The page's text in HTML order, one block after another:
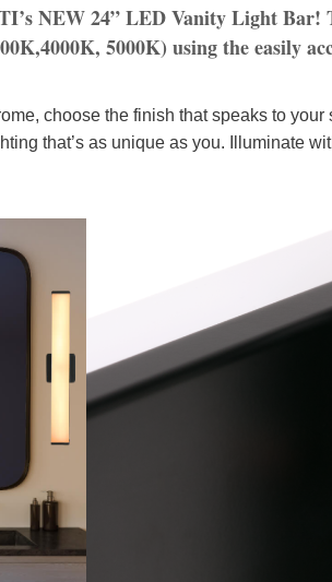
NEW 24” LED Vanity Light Bar!
5000K) using the easily
choose the finish that speaks to your
that’s as unique as you. Illuminate